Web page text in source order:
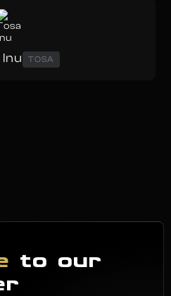
TOSA
to our